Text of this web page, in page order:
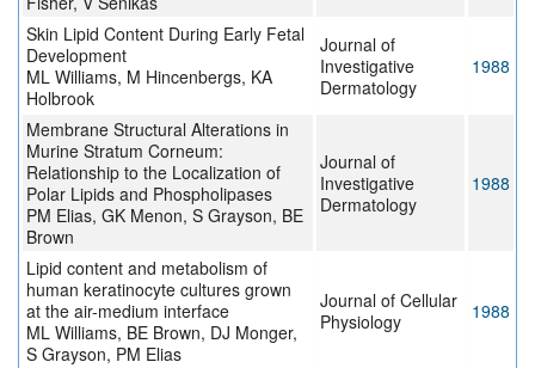
Skin Lipid Content During Early Fetal
Development
ML Williams, M Hincenbergs, KA
Holbrook
Journal of
Investigative
Dermatology
1988
Membrane Structural Alterations in
Murine Stratum Corneum:
Relationship to the Localization of
Polar Lipids and Phospholipases
PM Elias, GK Menon, S Grayson, BE
Brown
Journal of
Investigative
Dermatology
1988
Lipid content and metabolism of
human keratinocyte cultures grown
at the air-medium interface
ML Williams, BE Brown, DJ Monger,
S Grayson, PM Elias
Journal of Cellular
Physiology
1988